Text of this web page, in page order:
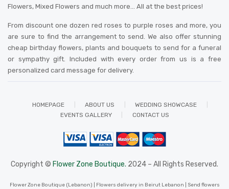
Flowers, Mixed Flowers and much more… All at the best prices!
From discount one dozen red roses to purple roses and more, you
are sure to find the arrangement to send. We also offer stunning
cheap birthday flowers, plants and bouquets to send for a funeral
or sympathy gift. Included with every order from us is a free
personalized card message for delivery.
HOMEPAGE ABOUT US
WEDDING SHOWCASE
EVENTS GALLERY
CONTACT US
Copyright © Flower Zone Boutique. 2024 – All Rights Reserved.
Flower Zone Boutique (Lebanon) | Flowers delivery in Beirut Lebanon | Send flowers